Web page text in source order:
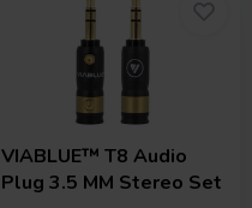
VIABLUE™ T8 Audio
Plug 3.5 MM Stereo Set